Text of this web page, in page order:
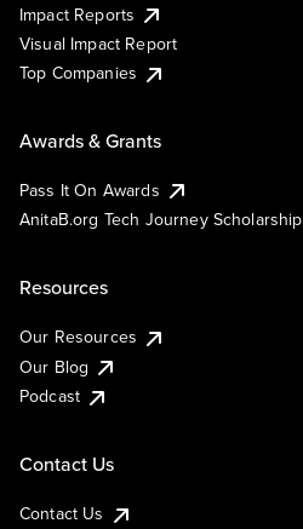
Impact Reports
Visual Impact Report
Top Companies
Awards & Grants
Pass It On Awards
AnitaB.org Tech Journey Scholarship
Resources
Our Resources
Our Blog
Podcast
Contact Us
Contact Us